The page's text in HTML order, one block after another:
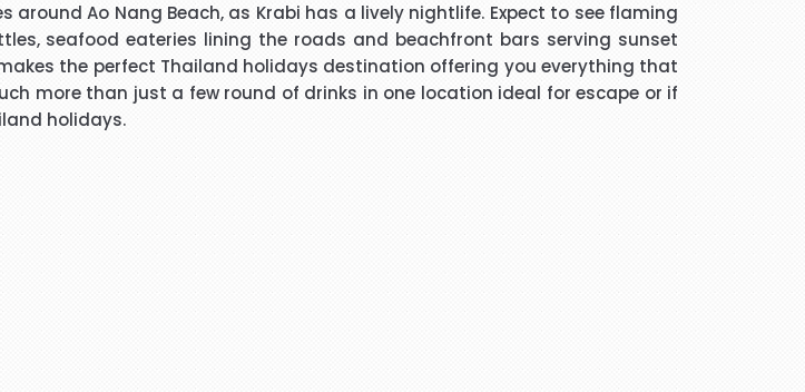
"kalidass"
way you have done treated me and given advice forms
for arranging our tickets hope you will get more successful
Ao Nang Beach, as Krabi has a lively nightlife. Expect to see flaming
seafood eateries lining the roads and beachfront bars serving sunset
the perfect Thailand holidays destination offering you everything that
more than just a few round of drinks in one location ideal for escape or if
holidays.